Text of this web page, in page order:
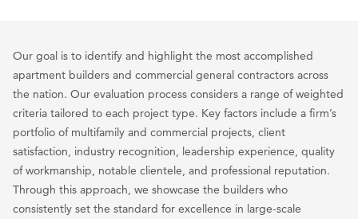
Our goal is to identify and highlight the most accomplished
apartment builders and commercial general contractors across
the nation. Our evaluation process considers a range of weighted
criteria tailored to each project type. Key factors include a firm’s
portfolio of multifamily and commercial projects, client
satisfaction, industry recognition, leadership experience, quality
of workmanship, notable clientele, and professional reputation.
Through this approach, we showcase the builders who
consistently set the standard for excellence in large-scale